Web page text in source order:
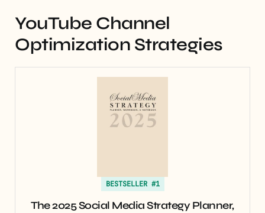
YouTube Channel
Optimization Strategies
BESTSELLER #1
The 2025 Social Media Strategy Planner,